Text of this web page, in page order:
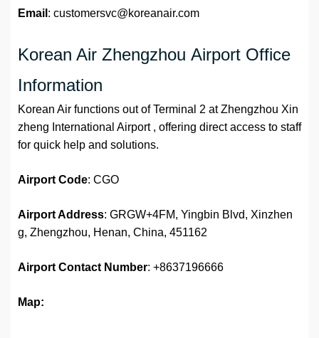
Email : customersvc@koreanair.com
Korean Air Zhengzhou Airport Office
Information
Korean Air functions out of Terminal 2 at Zhengzhou Xin
zheng International Airport , offering direct access to staff
for quick help and solutions.
Airport Code: CGO
Airport Address: GRGW+4FM, Yingbin Blvd, Xinzhen
g, Zhengzhou, Henan, China, 451162
Airport Contact Number: +8637196666
Map: